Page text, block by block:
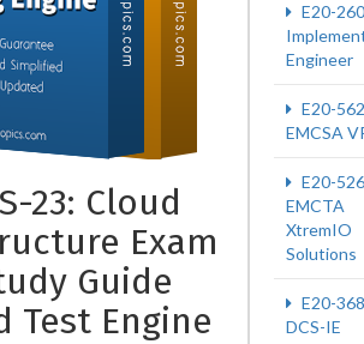
23: Cloud
Exam
Guide
Test Engine
E20-260
Engineer
E20-562
EMCSA
E20-526
EMCTA
XtremIO
Solutions
E20-368
DCS-IE